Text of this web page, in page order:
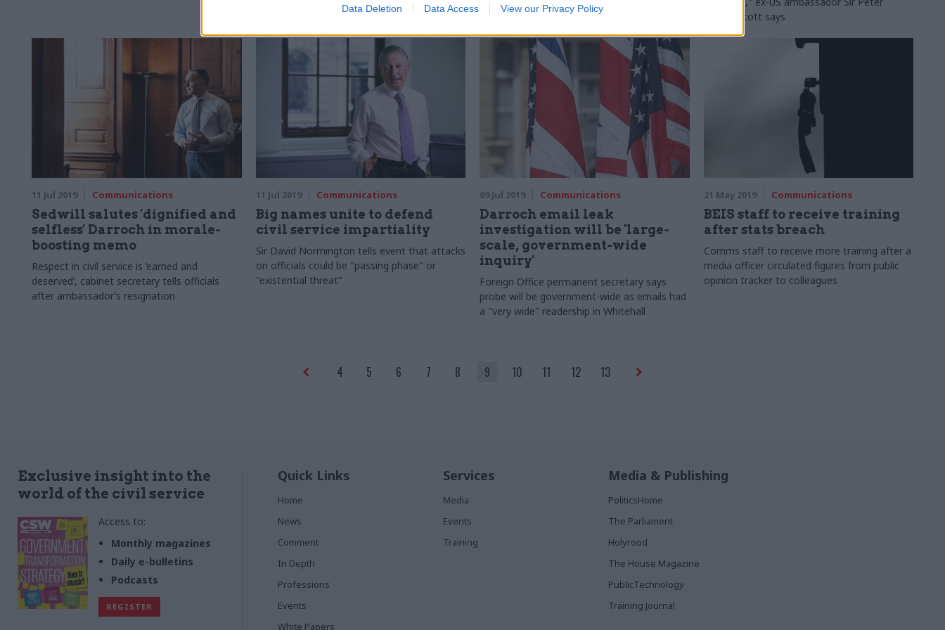
Data Deletion Data Access View our Privacy Policy
Westmacott says
11 Jul 2019 Communications
Sedwill salutes 'dignified and
selfless' Darroch in morale-
boosting memo
Respect in civil service is ‘earned and
deserved’, cabinet secretary tells officials
after ambassador’s resignation
11 Jul 2019 Communications
Big names unite to defend
civil service impartiality
Sir David Normington tells event that attacks
on officials could be "passing phase" or
"existential threat"
09 Jul 2019 Communications
Darroch email leak
investigation will be 'large-
scale, government-wide
inquiry'
Foreign Office permanent secretary says
probe will be government-wide as emails had
a "very wide" readership in Whitehall
21 May 2019 Communications
BEIS staff to receive training
after stats breach
Comms staff to receive more training after a
media officer circulated figures from public
opinion tracker to colleagues
4 5 6 7 8 9 10 11 12 13
Exclusive insight into the
world of the civil service
Access to:
Monthly magazines
Daily e-bulletins
Podcasts
REGISTER
Quick Links
Home
News
Comment
In Depth
Professions
Events
White Papers
Services
Media
Events
Training
Media & Publishing
PoliticsHome
The Parliament
Holyrood
The House Magazine
PublicTechnology
Training Journal